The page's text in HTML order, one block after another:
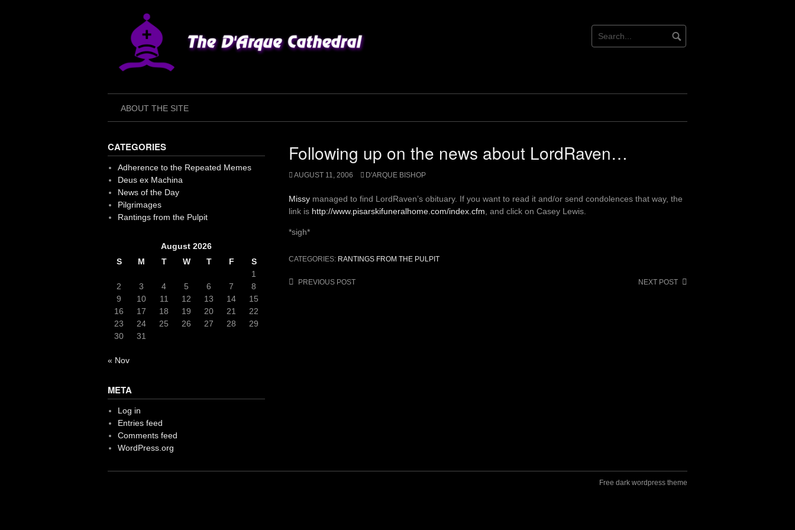
ABOUT THE SITE
Following up on the news about LordRaven…
AUGUST 11, 2006 D'ARQUE BISHOP
Missy managed to find LordRaven’s obituary. If you want to read it and/or send condolences that way, the
link is http://www.pisarskifuneralhome.com/index.cfm , and click on Casey Lewis.
*sigh*
CATEGORIES: RANTINGS FROM THE PULPIT
PostPREVIOUS POST NEXT POST
CATEGORIES
Adherence to the Repeated Memes
Deus ex Machina
News of the Day
Pilgrimages
Rantings from the Pulpit
August 2026
S
M T W T F
S
1
2
3 4 5 6 7
8
9
10 11 12 13 14
15
16
17 18 19 20 21
22
23
24 25 26 27 28
29
30
31
« Nov
META
Log in
Entries feed
Comments feed
WordPress.org
Free dark wordpress theme